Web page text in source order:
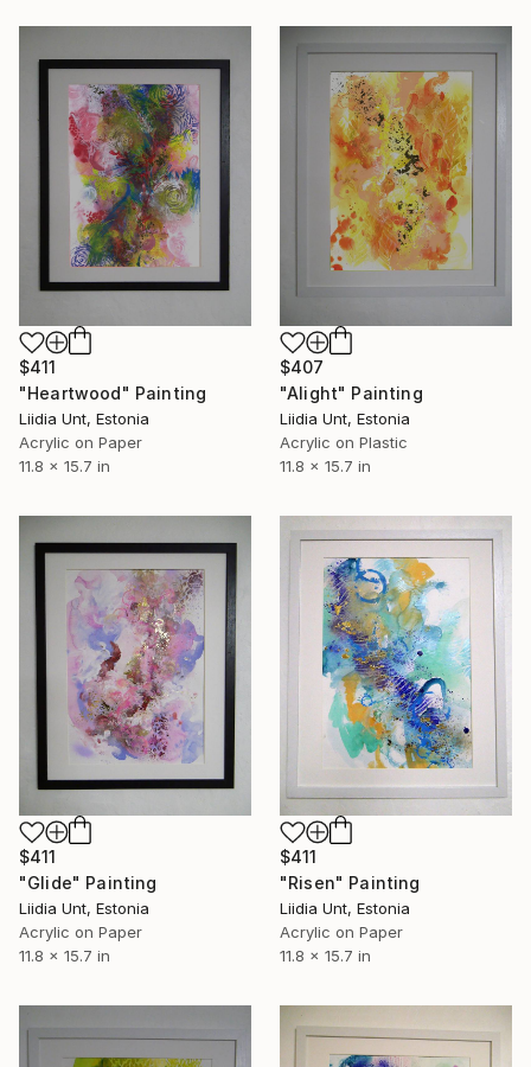
$411
"Heartwood" Painting
Liidia Unt, Estonia
Acrylic on Paper
11.8 x 15.7 in
$407
"Alight" Painting
Liidia Unt, Estonia
Acrylic on Plastic
11.8 x 15.7 in
$411
"Glide" Painting
Liidia Unt, Estonia
Acrylic on Paper
11.8 x 15.7 in
$411
"Risen" Painting
Liidia Unt, Estonia
Acrylic on Paper
11.8 x 15.7 in